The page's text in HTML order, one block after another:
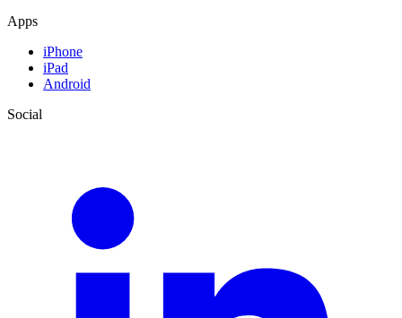
Apps
iPhone
iPad
Android
Social